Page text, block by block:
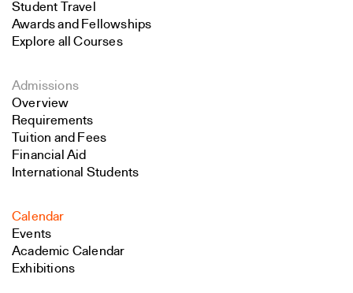
Student Travel
Awards and Fellowships
Explore all Courses
Admissions
Overview
Requirements
Tuition and Fees
Financial Aid
International Students
Calendar
Events
Academic Calendar
Exhibitions